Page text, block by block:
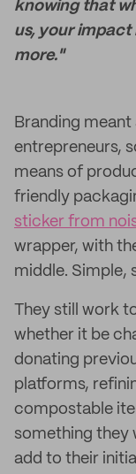
knowing that
us, your impact
more."
Branding
entrepreneurs,
means of
friendly
sticker from
wrapper, with
middle. Simple,
They still work
whether it be
donating
platforms,
compostable
something they
add to their